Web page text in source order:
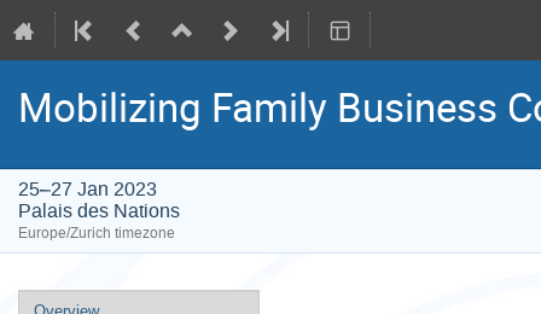
Mobilizing Family Business
25–27 Jan 2023
Palais des Nations
Europe/Zurich timezone
Event